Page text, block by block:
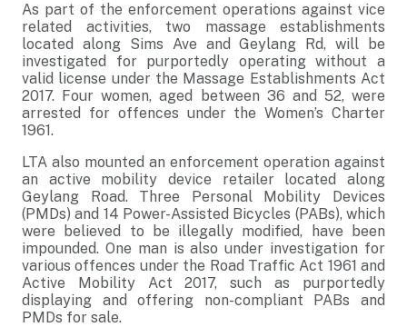
As part of the enforcement operations against vice
related activities, two massage establishments
located along Sims Ave and Geylang Rd, will be
investigated for purportedly operating without a
valid license under the Massage Establishments Act
2017. Four women, aged between 36 and 52, were
arrested for offences under the Women’s Charter
1961.
LTA also mounted an enforcement operation against
an active mobility device retailer located along
Geylang Road. Three Personal Mobility Devices
(PMDs) and 14 Power-Assisted Bicycles (PABs), which
were believed to be illegally modified, have been
impounded. One man is also under investigation for
various offences under the Road Traffic Act 1961 and
Active Mobility Act 2017, such as purportedly
displaying and offering non-compliant PABs and
PMDs for sale.